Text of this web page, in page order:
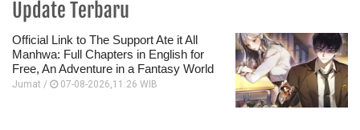
Update Terbaru
Official Link to The Support Ate it All
Manhwa: Full Chapters in English for
Free, An Adventure in a Fantasy World
Jumat / 07-08-2026,11:26 WIB